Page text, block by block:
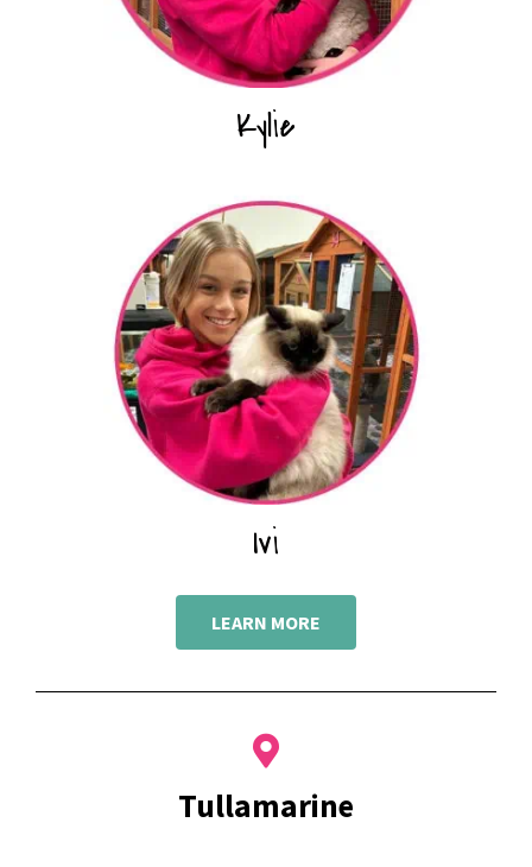
Kylie
Ivi
LEARN MORE
Tullamarine